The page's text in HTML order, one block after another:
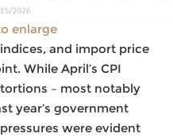
enlarge
and import price
While April’s CPI
– most notably
year’s government
were evident